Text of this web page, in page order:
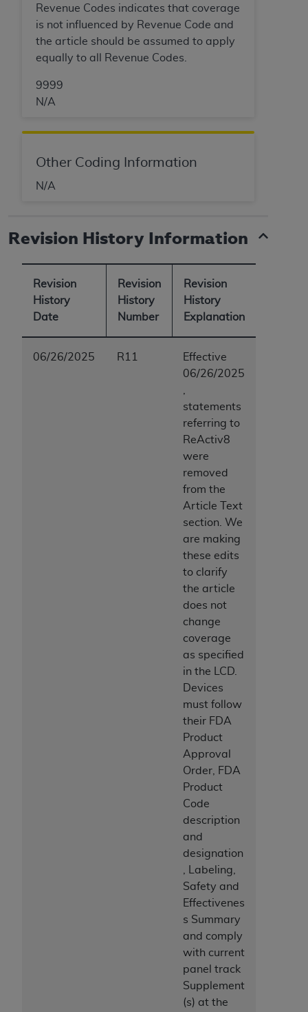
Revenue Codes indicates that coverage
is not influenced by Revenue Code and
the article should be assumed to apply
equally to all Revenue Codes.
9999
N/A
Other Coding Information
N/A
Revision History Information
Revision
History
Date
Revision
History
Number
Revision
History
Explanation
06/26/2025 R11
Effective
06/26/2025
statements
referring to
ReActiv8
were
removed
from the
Article Text
section. We
are making
these edits
to clarify
the article
does not
change
coverage
as specified
in the LCD.
Devices
must follow
their FDA
Product
Approval
Order, FDA
Product
Code
description
and
designation
, Labeling,
Safety and
Effectivenes
s Summary
and comply
with current
panel track
Supplement
(s) at the